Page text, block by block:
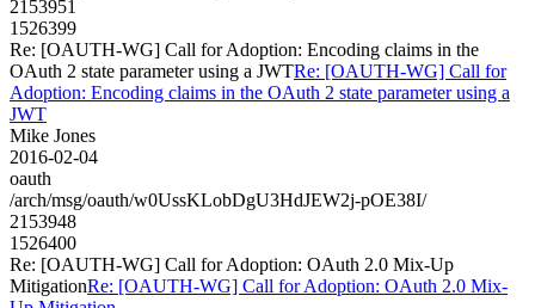
2153951
1526399
Re: [OAUTH-WG] Call for Adoption: Encoding claims in the
OAuth 2 state parameter using a JWTRe: [OAUTH-WG] Call for
Adoption: Encoding claims in the OAuth 2 state parameter using a
JWT
Mike Jones
2016-02-04
oauth
/arch/msg/oauth/w0UssKLobDgU3HdJEW2j-pOE38I/
2153948
1526400
Re: [OAUTH-WG] Call for Adoption: OAuth 2.0 Mix-Up
MitigationRe: [OAUTH-WG] Call for Adoption: OAuth 2.0 Mix-